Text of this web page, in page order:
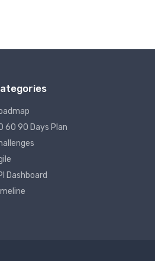
60 90 Days Plan
Dashboard